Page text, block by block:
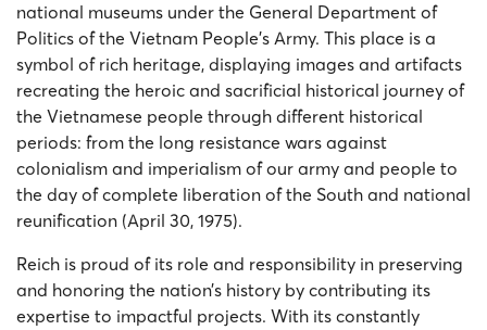
national museums under the General Department of
Politics of the Vietnam People’s Army. This place is a
symbol of rich heritage, displaying images and artifacts
recreating the heroic and sacrificial historical journey of
the Vietnamese people through different historical
periods: from the long resistance wars against
colonialism and imperialism of our army and people to
the day of complete liberation of the South and national
reunification (April 30, 1975).
Reich is proud of its role and responsibility in preserving
and honoring the nation’s history by contributing its
expertise to impactful projects. With its constantly